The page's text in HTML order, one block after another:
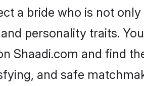
a bride who is not
personality traits.
Shaadi.com and find
and safe